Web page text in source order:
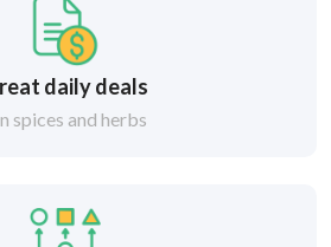
daily deals
spices and herbs